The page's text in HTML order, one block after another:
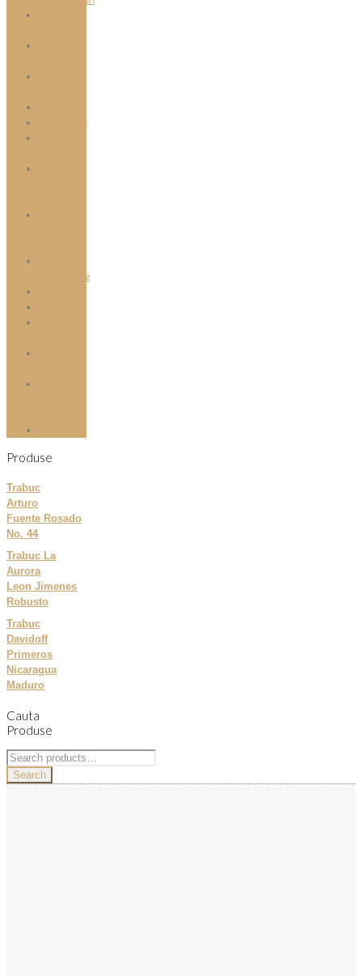
Tabachere
electronice
Produse
Trabuc
Arturo
Fuente Rosado
No. 44
Trabuc La
Aurora
Leon Jimenes
Robusto
Trabuc
Davidoff
Primeros
Nicaragua
Maduro
Cauta
Produse
Search
for:Search